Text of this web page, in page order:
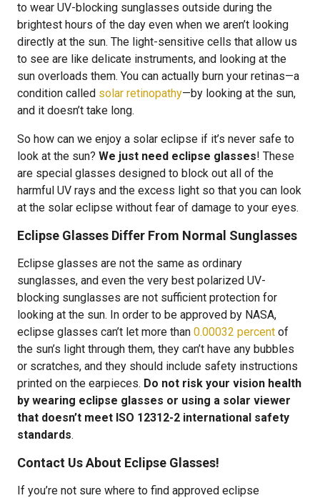
to wear UV-blocking sunglasses outside during the
brightest hours of the day even when we aren’t looking
directly at the sun. The light-sensitive cells that allow us
to see are like delicate instruments, and looking at the
sun overloads them. You can actually burn your retinas—a
condition called solar retinopathy—by looking at the sun,
and it doesn’t take long.
So how can we enjoy a solar eclipse if it’s never safe to
look at the sun? We just need eclipse glasses! These
are special glasses designed to block out all of the
harmful UV rays and the excess light so that you can look
at the solar eclipse without fear of damage to your eyes.
Eclipse Glasses Differ From Normal Sunglasses
Eclipse glasses are not the same as ordinary
sunglasses, and even the very best polarized UV-
blocking sunglasses are not sufficient protection for
looking at the sun. In order to be approved by NASA,
eclipse glasses can’t let more than 0.00032 percent of
the sun’s light through them, they can’t have any bubbles
or scratches, and they should include safety instructions
printed on the earpieces. Do not risk your vision health
by wearing eclipse glasses or using a solar viewer
that doesn’t meet ISO 12312-2 international safety
standards.
Contact Us About Eclipse Glasses!
If you’re not sure where to find approved eclipse